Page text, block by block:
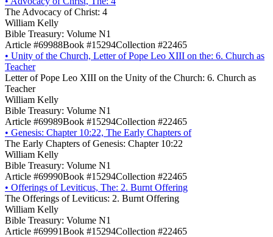
The Advocacy of Christ: 4
William Kelly
Bible Treasury: Volume N1
Article #69988Book #15294Collection #22465
• Unity of the Church, Letter of Pope Leo XIII on the: 6. Church as
Teacher
Letter of Pope Leo XIII on the Unity of the Church: 6. Church as
Teacher
William Kelly
Bible Treasury: Volume N1
Article #69989Book #15294Collection #22465
• Genesis: Chapter 10:22, The Early Chapters of
The Early Chapters of Genesis: Chapter 10:22
William Kelly
Bible Treasury: Volume N1
Article #69990Book #15294Collection #22465
• Offerings of Leviticus, The: 2. Burnt Offering
The Offerings of Leviticus: 2. Burnt Offering
William Kelly
Bible Treasury: Volume N1
Article #69991Book #15294Collection #22465